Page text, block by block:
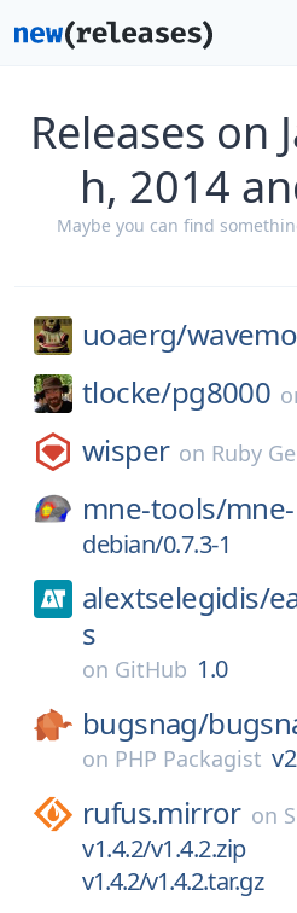
Releases on
h, 2014
Maybe you can find
uoaerg/
tlocke/pg8000
wisper on Ruby
mne-tools/
debian/0.7.3-1
alextselegidis/
s
on GitHub 1.0
bugsnag/
on PHP Packagist
rufus.mirror on
v1.4.2/v1.4.2.zip
v1.4.2/v1.4.2.tar.gz